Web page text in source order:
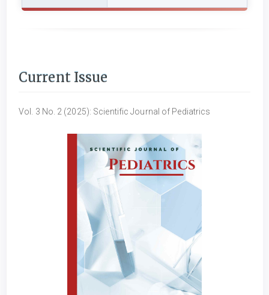
Current Issue
Vol. 3 No. 2 (2025): Scientific Journal of Pediatrics